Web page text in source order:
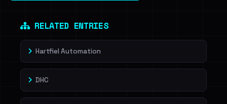
RELATED ENTRIES
Hartfiel Automation
DHC